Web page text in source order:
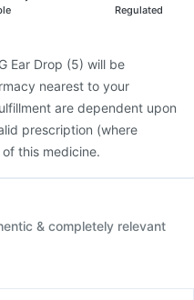
Regulated
Ear Drop (5) will be
nearest to your
are dependent upon
prescription (where
this medicine.
& completely relevant